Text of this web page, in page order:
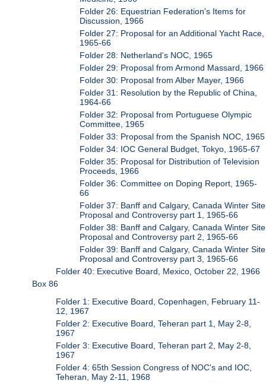
Folder 26: Equestrian Federation's Items for
Discussion, 1966
Folder 27: Proposal for an Additional Yacht Race,
1965-66
Folder 28: Netherland's NOC, 1965
Folder 29: Proposal from Armond Massard, 1966
Folder 30: Proposal from Alber Mayer, 1966
Folder 31: Resolution by the Republic of China,
1964-66
Folder 32: Proposal from Portuguese Olympic
Committee, 1965
Folder 33: Proposal from the Spanish NOC, 1965
Folder 34: IOC General Budget, Tokyo, 1965-67
Folder 35: Proposal for Distribution of Television
Proceeds, 1966
Folder 36: Committee on Doping Report, 1965-
66
Folder 37: Banff and Calgary, Canada Winter Site
Proposal and Controversy part 1, 1965-66
Folder 38: Banff and Calgary, Canada Winter Site
Proposal and Controversy part 2, 1965-66
Folder 39: Banff and Calgary, Canada Winter Site
Proposal and Controversy part 3, 1965-66
Folder 40: Executive Board, Mexico, October 22, 1966
Box 86
Folder 1: Executive Board, Copenhagen, February 11-
12, 1967
Folder 2: Executive Board, Teheran part 1, May 2-8,
1967
Folder 3: Executive Board, Teheran part 2, May 2-8,
1967
Folder 4: 65th Session Congress of NOC's and IOC,
Teheran, May 2-11, 1968